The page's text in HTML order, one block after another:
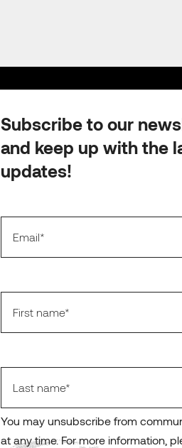
Subscribe to our
and keep up with the
updates!
You may unsubscribe from
at any time. For more information,